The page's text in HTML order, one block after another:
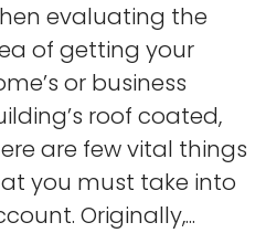
evaluating the
of getting your
or business
roof coated,
are few vital things
you must take into
Originally,...